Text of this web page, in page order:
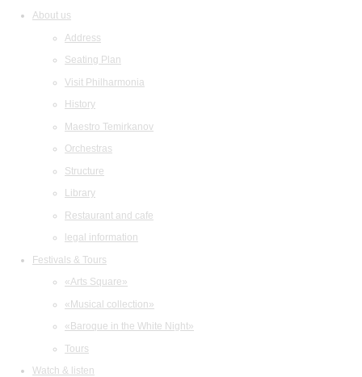
About us
Address
Seating Plan
Visit Philharmonia
History
Maestro Temirkanov
Orchestras
Structure
Library
Restaurant and cafe
legal information
Festivals & Tours
«Arts Square»
«Musical collection»
«Baroque in the White Night»
Tours
Watch & listen